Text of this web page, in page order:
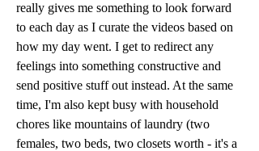
really gives me something to look forward
to each day as I curate the videos based on
how my day went. I get to redirect any
feelings into something constructive and
send positive stuff out instead. At the same
time, I'm also kept busy with household
chores like mountains of laundry (two
females, two beds, two closets worth - it's a